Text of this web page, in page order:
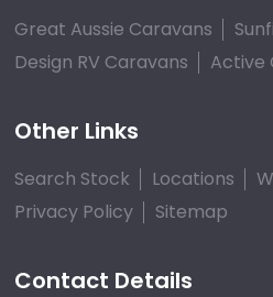
Great Aussie Caravans
Design RV Caravans
Active
Other Links
Search Stock Locations
Privacy Policy
Sitemap
Contact Details